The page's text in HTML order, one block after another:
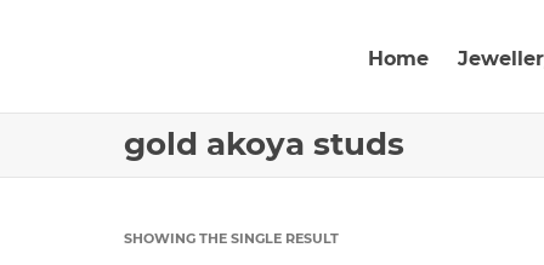
Home
gold akoya studs
SHOWING THE SINGLE RESULT